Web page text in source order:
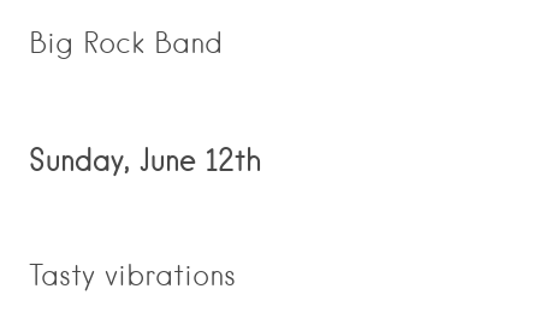
Big Rock Band
Sunday, June 12th
Tasty vibrations